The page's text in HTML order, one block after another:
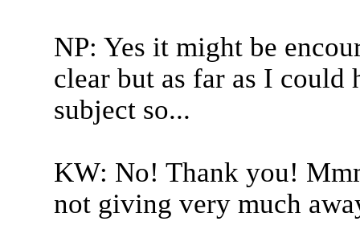
NP: Yes it might be
clear but as far as I could
subject so...
KW: No! Thank you!
not giving very much